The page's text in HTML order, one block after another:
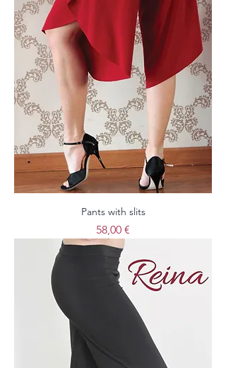
Pants with slits
Price
58,00 €